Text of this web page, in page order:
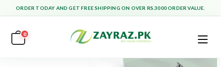
ORDER TODAY AND GET FREE SHIPPING ON OVER RS.3000 ORDER VALUE.
0